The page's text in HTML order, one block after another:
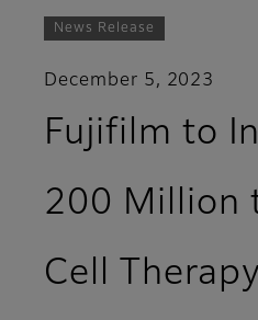
News Release
December 5, 2023
Fujifilm to
200 Million
Cell Therapy